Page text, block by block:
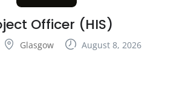
Officer (HIS)
Glasgow August 8, 2026